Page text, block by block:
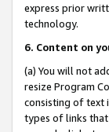
express prior
technology.
6. Content on
(a) You will not
resize Program
consisting of text
types of links that